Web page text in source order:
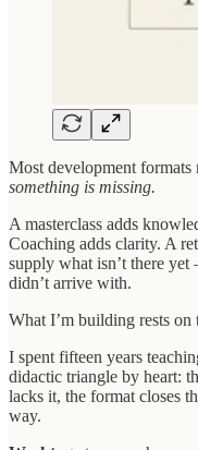
Most development formats
something is missing.
A masterclass adds
Coaching adds clarity. A
supply what isn’t there
didn’t arrive with.
What I’m building rests on
I spent fifteen years
didactic triangle by heart:
lacks it, the format closes
way.